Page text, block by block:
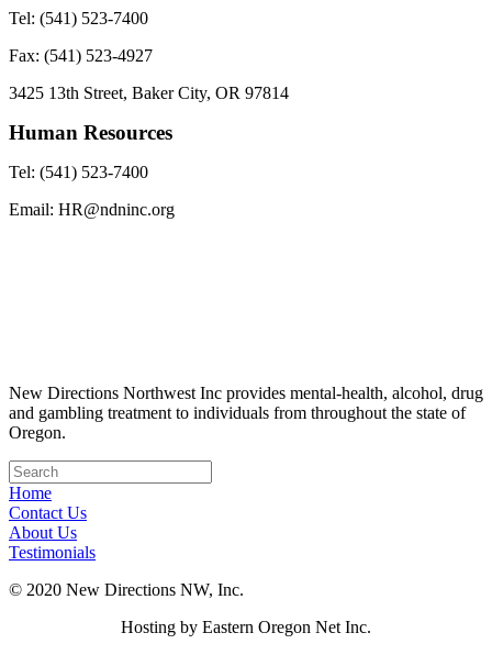
Tel: (541) 523-7400
Fax: (541) 523-4927
3425 13th Street, Baker City, OR 97814
Human Resources
Tel: (541) 523-7400
Email: HR@ndninc.org
New Directions Northwest Inc provides mental-health, alcohol, drug
and gambling treatment to individuals from throughout the state of
Oregon.
Home
Contact Us
About Us
Testimonials
© 2020 New Directions NW, Inc.
Hosting by Eastern Oregon Net Inc.